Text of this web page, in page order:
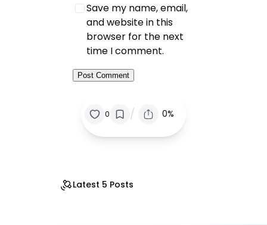
Save my name, email,
and website in this
browser for the next
time I comment.
0 / 0%
Latest 5 Posts